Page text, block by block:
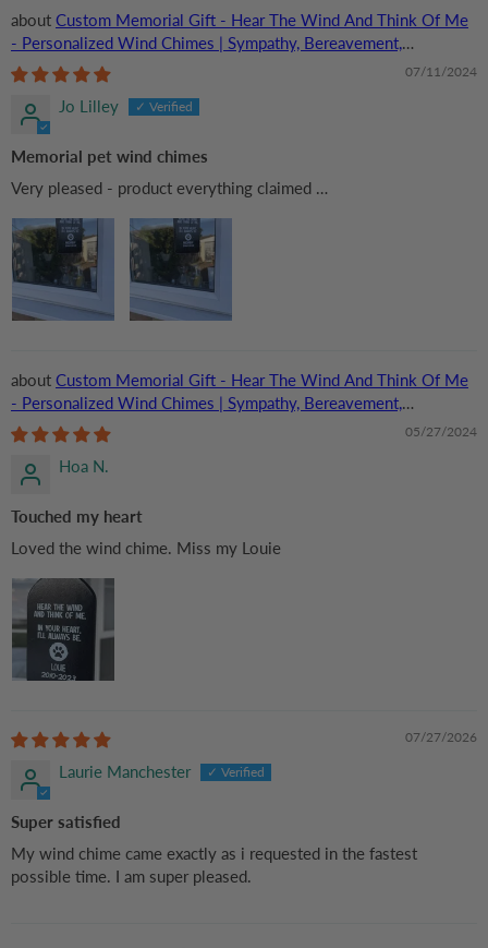
Custom Memorial Gift - Hear The Wind And Think Of Me
- Personalized Wind Chimes | Sympathy, Bereavement,
Condolence Gift for Pet Loss, Dog & Cat Lover
07/11/2024
Jo Lilley
Memorial pet wind chimes
Very pleased - product everything claimed …
Custom Memorial Gift - Hear The Wind And Think Of Me
- Personalized Wind Chimes | Sympathy, Bereavement,
Condolence Gift for Pet Loss, Dog & Cat Lover
05/27/2024
Hoa N.
Touched my heart
Loved the wind chime. Miss my Louie
07/27/2026
Laurie Manchester
Super satisfied
My wind chime came exactly as i requested in the fastest
possible time. I am super pleased.